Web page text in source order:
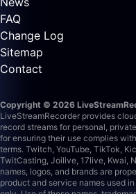
FAQ
Change Log
Sitemap
Contact
Copyright © 2026
LiveStreamRecorder provides
record streams for personal,
for ensuring their use complies
terms. Twitch, YouTube, TikTok,
TwitCasting, Joilive, 17live, Kwai,
names, logos, and brands are
product and service names used